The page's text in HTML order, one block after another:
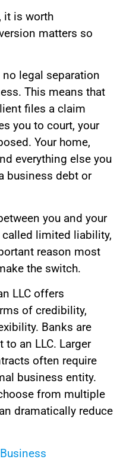
it is worth
matters so
legal separation
This means that
files a claim
you to court, your
Your home,
everything else you
business debt or
you and your
limited liability,
reason most
the switch.
LLC offers
of credibility,
Banks are
an LLC. Larger
often require
business entity.
from multiple
dramatically reduce